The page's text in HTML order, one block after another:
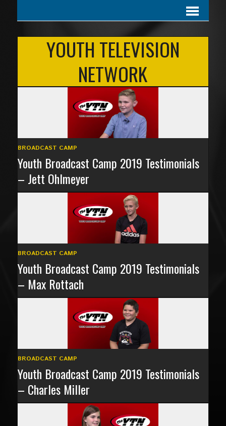
YOUTH TELEVISION
NETWORK
BROADCAST CAMP
Youth Broadcast Camp 2019 Testimonials
– Jett Ohlmeyer
BROADCAST CAMP
Youth Broadcast Camp 2019 Testimonials
– Max Rottach
BROADCAST CAMP
Youth Broadcast Camp 2019 Testimonials
– Charles Miller